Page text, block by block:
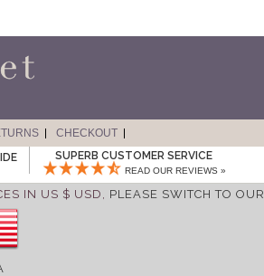
CHECKOUT
SUPERB CUSTOMER SERVICE
READ OUR REVIEWS »
IN US $ USD, PLEASE SWITCH TO OUR